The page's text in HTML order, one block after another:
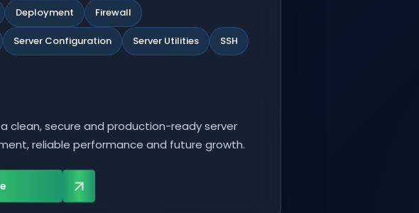
Deployment Firewall
Server Configuration Server Utilities SSH
clean, secure and production-ready server
reliable performance and future growth.